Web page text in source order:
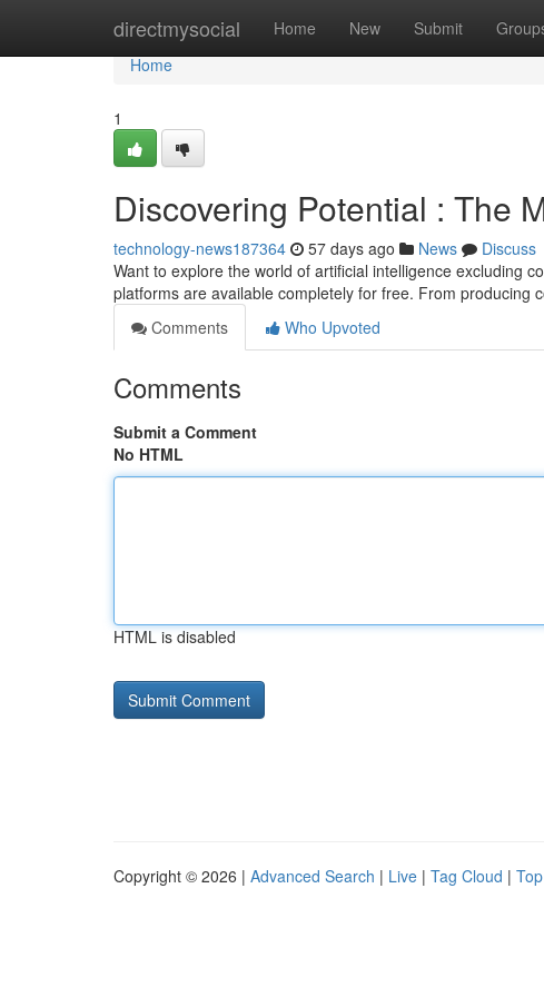
directmysocial Home New Submit
Home
Home
1
Discovering Potential : The
technology-news187364 57 days ago News
Discuss
Want to explore the world of artificial intelligence excluding
platforms are available completely for free. From producing
Comments
Who Upvoted
Comments
Submit a Comment
No HTML
HTML is disabled
Copyright © 2026 | Advanced Search | Live | Tag Cloud |